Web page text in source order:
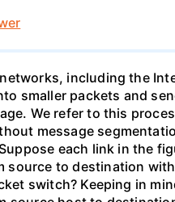
including the
smaller packets and
We refer to this
message
each link in the
source to destination
switch? Keeping in